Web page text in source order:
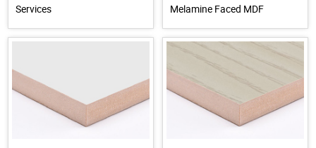
Services
Melamine Faced MDF